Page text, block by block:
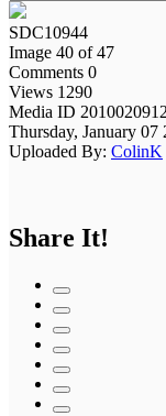
SDC10944
Image 40 of 47
Comments 0
Views 1290
Media ID
Thursday, January
Uploaded By: ColinK
Share It!